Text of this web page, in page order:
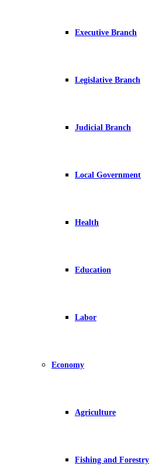
Executive Branch
Legislative Branch
Judicial Branch
Local Government
Health
Education
Labor
Economy
Agriculture
Fishing and Forestry